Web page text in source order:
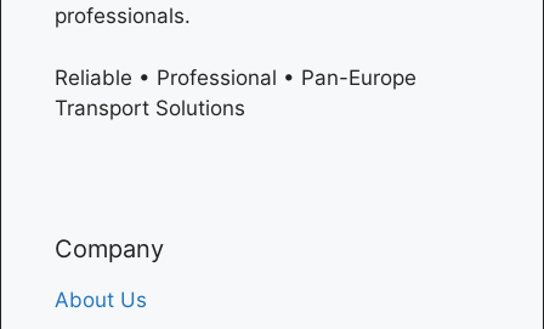
professionals.
Reliable • Professional • Pan-Europe
Transport Solutions
Company
About Us